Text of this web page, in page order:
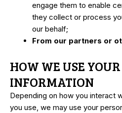
engage them to enable
they collect or process
our behalf;
From our partners or
HOW WE USE
INFORMATION
Depending on how you interact
you use, we may use your